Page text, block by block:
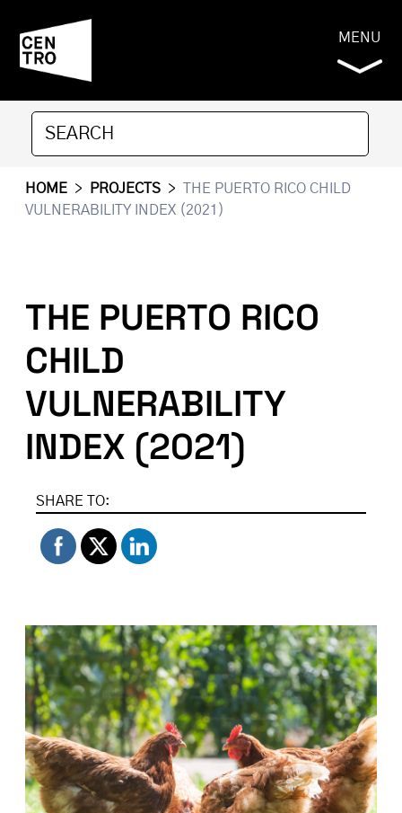
MENU
HOME > PROJECTS >
THE PUERTO RICO CHILD
VULNERABILITY INDEX (2021)
THE PUERTO RICO
CHILD
VULNERABILITY
INDEX (2021)
SHARE TO: